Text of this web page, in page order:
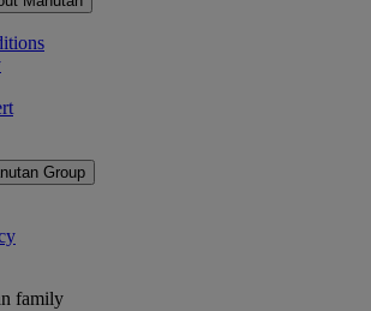
Group
family